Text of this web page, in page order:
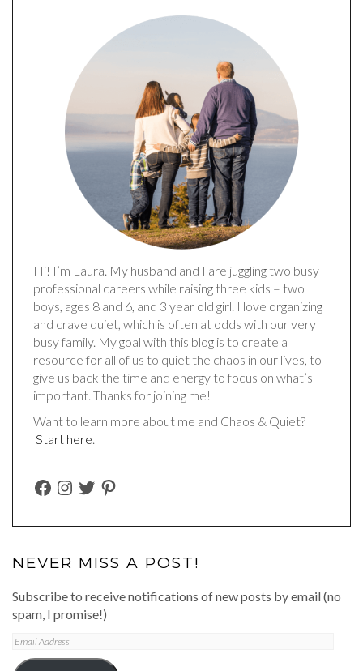
Hi! I’m Laura. My husband and I are juggling two busy
professional careers while raising three kids – two
boys, ages 8 and 6, and 3 year old girl. I love organizing
and crave quiet, which is often at odds with our very
busy family. My goal with this blog is to create a
resource for all of us to quiet the chaos in our lives, to
give us back the time and energy to focus on what’s
important. Thanks for joining me!
Want to learn more about me and Chaos & Quiet?
Start here.
FACEBOOK
INSTAGRAM
TWITTERPINTEREST
NEVER MISS A POST!
Subscribe to receive notifications of new posts by email (no
spam, I promise!)
Email
Address